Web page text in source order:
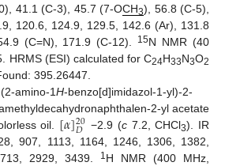
41.1 (C-3), 45.7 (7-OCH3), 56.8 (C-5),
120.6, 124.9, 129.5, 142.6 (Ar), 131.8
(C=N), 171.9 (C-12).
15N NMR (40
HRMS (ESI) calculated for C24H33N3O2
395.26447.
amino-1H-benzo[d]imidazol-1-yl)-2-
2-yl acetate
oil. [𝛼]20
𝐷 −2.9 (c 7.2, CHCl3). IR
907, 1113, 1164, 1246, 1306, 1382,
2929, 3439.
1H NMR (400 MHz,